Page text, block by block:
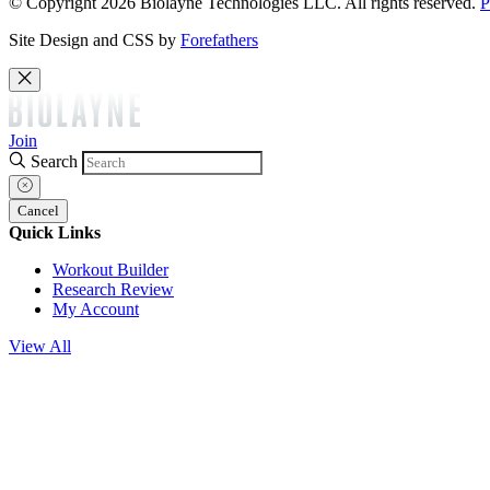
Site Design and CSS by Forefathers
Join
Search
Cancel
Quick Links
Workout Builder
Research Review
My Account
View All